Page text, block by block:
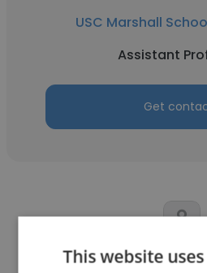
USC Marshall
Assistant
Get
Matteo
This website